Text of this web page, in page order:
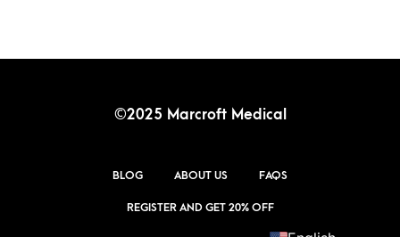
©2025 Marcroft Medical
BLOG ABOUT US FAQS
REGISTER AND GET 20% OFF